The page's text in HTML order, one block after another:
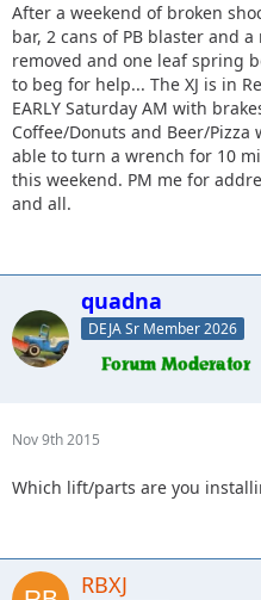
After a weekend of broken
bar, 2 cans of PB blaster and
removed and one leaf spring
to beg for help... The XJ is in
EARLY Saturday AM with
Coffee/Donuts and Beer/
able to turn a wrench for 10
this weekend. PM me for
and all.
quadna
DEJA Sr Member 2026
Nov 9th 2015
Which lift/parts are you
RBXJ